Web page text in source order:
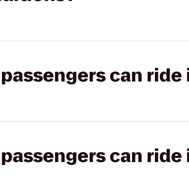
can ride
can